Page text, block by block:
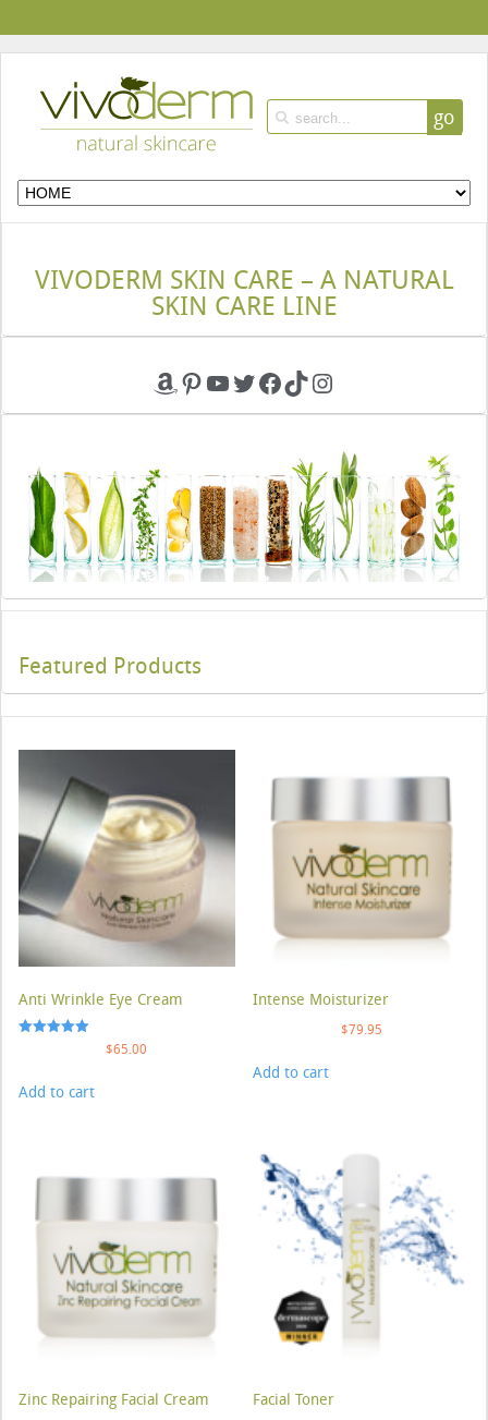
go
VIVODERM SKIN CARE – A NATURAL
SKIN CARE LINE
Amazon
Pinterest
YouTube
Twitter
Facebook
TikTokInstagram
Featured Products
Anti Wrinkle Eye Cream
$65.00
Add to cart
Intense Moisturizer
$79.95
Add to cart
Zinc Repairing Facial Cream Facial Toner